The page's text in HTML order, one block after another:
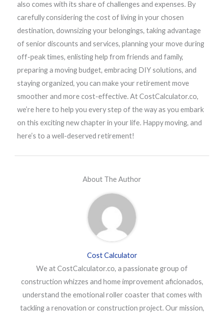
also comes with its share of challenges and expenses. By
carefully considering the cost of living in your chosen
destination, downsizing your belongings, taking advantage
of senior discounts and services, planning your move during
off-peak times, enlisting help from friends and family,
preparing a moving budget, embracing DIY solutions, and
staying organized, you can make your retirement move
smoother and more cost-effective. At CostCalculator.co,
we’re here to help you every step of the way as you embark
on this exciting new chapter in your life. Happy moving, and
here’s to a well-deserved retirement!
About The Author
Cost Calculator
We at CostCalculator.co, a passionate group of
construction whizzes and home improvement aficionados,
understand the emotional roller coaster that comes with
tackling a renovation or construction project. Our mission,